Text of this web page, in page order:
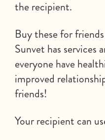
the recipient.
Buy these for
Sunvet has services
everyone have
improved
friends!
Your recipient can